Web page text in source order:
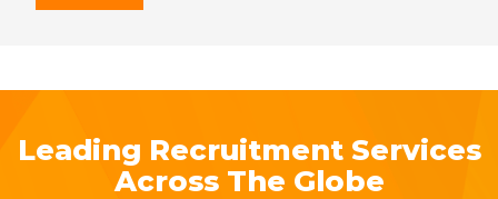
Leading Recruitment Services
Across The Globe